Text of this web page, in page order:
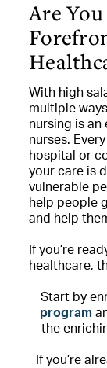
Are
With high
multiple
nursing is an
nurses.
hospital or
your care is
vulnerable
help people
and help
If you’re
healthcare,
Start by
program
the
If you’re